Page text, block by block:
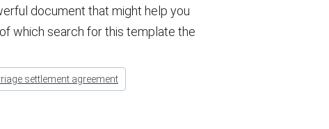
document that might help you
which search for this template the
settlement agreement